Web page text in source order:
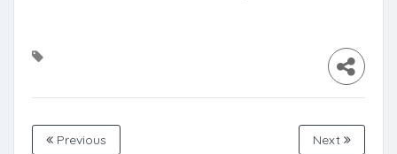
Previous Next